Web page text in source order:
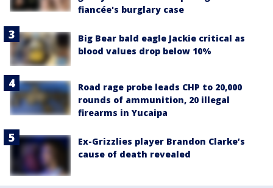
fiancée's burglary case
Big Bear bald eagle Jackie critical as
blood values drop below 10%
Road rage probe leads CHP to 20,000
rounds of ammunition, 20 illegal
firearms in Yucaipa
Ex-Grizzlies player Brandon Clarke’s
cause of death revealed